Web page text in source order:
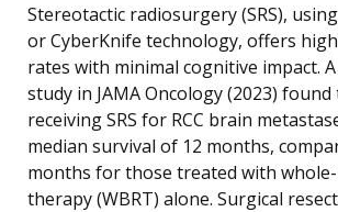
Stereotactic radiosurgery (SRS),
or CyberKnife technology, offers
rates with minimal cognitive impact.
study in JAMA Oncology (2023)
receiving SRS for RCC brain
median survival of 12 months,
months for those treated with
therapy (WBRT) alone. Surgical